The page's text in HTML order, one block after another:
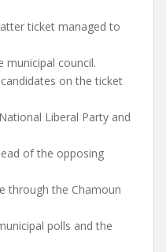
ticket managed to
council.
on the ticket
Liberal Party and
of the opposing
through the Chamoun
polls and the